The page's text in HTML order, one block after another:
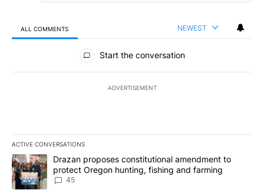
ALL COMMENTS NEWEST
All Comments
Start the conversation
ADVERTISEMENT
ACTIVE CONVERSATIONS
The following is a list of the most commented articles in the last
A trending article titled "Drazan proposes constitutional
Drazan proposes constitutional amendment to
protect Oregon hunting, fishing and farming
45